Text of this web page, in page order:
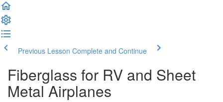
Previous Lesson Complete and Continue
Fiberglass for RV and Sheet
Metal Airplanes